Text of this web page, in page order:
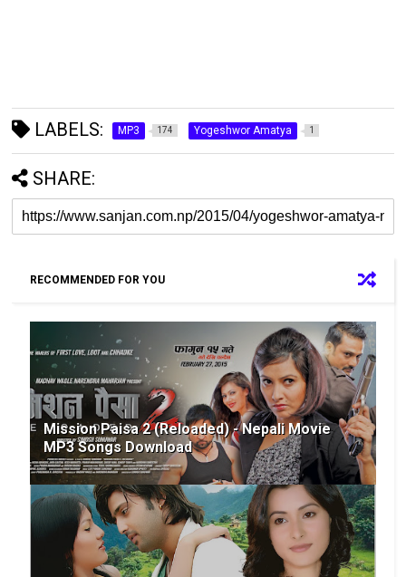
LABELS: MP3 174 Yogeshwor Amatya 1
SHARE:
RECOMMENDED FOR YOU
Mission Paisa 2 (Reloaded) - Nepali Movie
MP3 Songs Download